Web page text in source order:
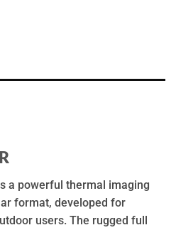
a powerful thermal imaging
format, developed for
users. The rugged full